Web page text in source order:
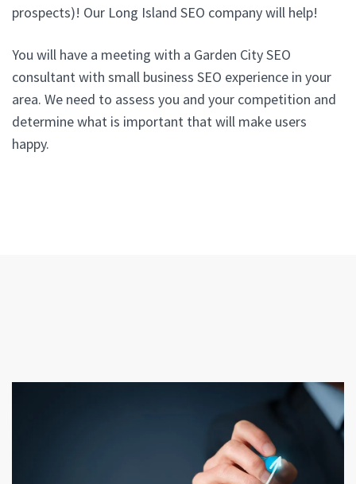
prospects)! Our Long Island SEO company will help!
You will have a meeting with a Garden City SEO
consultant with small business SEO experience in your
area. We need to assess you and your competition and
determine what is important that will make users
happy.